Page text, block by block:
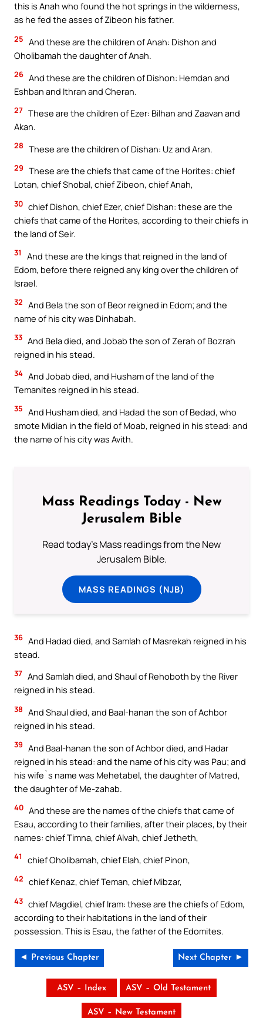
this is Anah who found the hot springs in the wilderness,
as he fed the asses of Zibeon his father.
25 And these are the children of Anah: Dishon and
Oholibamah the daughter of Anah.
26 And these are the children of Dishon: Hemdan and
Eshban and Ithran and Cheran.
27 These are the children of Ezer: Bilhan and Zaavan and
Akan.
28 These are the children of Dishan: Uz and Aran.
29 These are the chiefs that came of the Horites: chief
Lotan, chief Shobal, chief Zibeon, chief Anah,
30 chief Dishon, chief Ezer, chief Dishan: these are the
chiefs that came of the Horites, according to their chiefs in
the land of Seir.
31
And these are the kings that reigned in the land of
Edom, before there reigned any king over the children of
Israel.
32 And Bela the son of Beor reigned in Edom; and the
name of his city was Dinhabah.
33 And Bela died, and Jobab the son of Zerah of Bozrah
reigned in his stead.
34 And Jobab died, and Husham of the land of the
Temanites reigned in his stead.
35 And Husham died, and Hadad the son of Bedad, who
smote Midian in the field of Moab, reigned in his stead: and
the name of his city was Avith.
Mass Readings Today - New
Jerusalem Bible
Read today's Mass readings from the New
Jerusalem Bible.
MASS READINGS (NJB)
36 And Hadad died, and Samlah of Masrekah reigned in his
stead.
37 And Samlah died, and Shaul of Rehoboth by the River
reigned in his stead.
38 And Shaul died, and Baal-hanan the son of Achbor
reigned in his stead.
39 And Baal-hanan the son of Achbor died, and Hadar
reigned in his stead: and the name of his city was Pau; and
his wife`s name was Mehetabel, the daughter of Matred,
the daughter of Me-zahab.
40 And these are the names of the chiefs that came of
Esau, according to their families, after their places, by their
names: chief Timna, chief Alvah, chief Jetheth,
41 chief Oholibamah, chief Elah, chief Pinon,
42 chief Kenaz, chief Teman, chief Mibzar,
43 chief Magdiel, chief Iram: these are the chiefs of Edom,
according to their habitations in the land of their
possession. This is Esau, the father of the Edomites.
◄ Previous Chapter Next Chapter ►
ASV – Index ASV – Old Testament
ASV – New Testament